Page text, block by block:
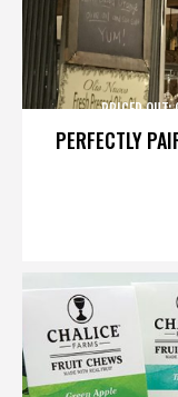
PERFECTLY
PRICED OUT: